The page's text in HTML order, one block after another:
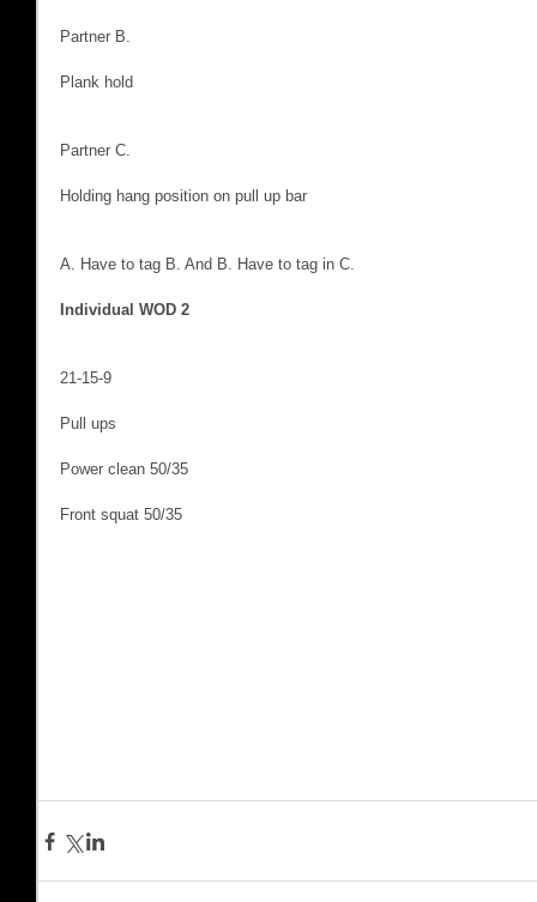
Partner B.
Plank hold
Partner C.
Holding hang position on pull up bar
A. Have to tag B. And B. Have to tag in C.
Individual WOD 2
21-15-9
Pull ups
Power clean 50/35
Front squat 50/35